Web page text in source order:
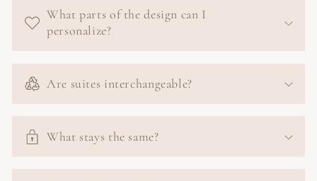
What parts of the design can I
personalize?
Are suites interchangeable?
What stays the same?